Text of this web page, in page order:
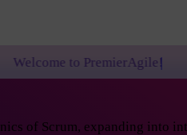
PremierAgile! Get
of Scrum, expanding into